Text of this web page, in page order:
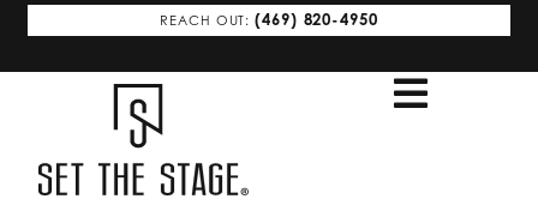
REACH OUT:(469) 820-4950